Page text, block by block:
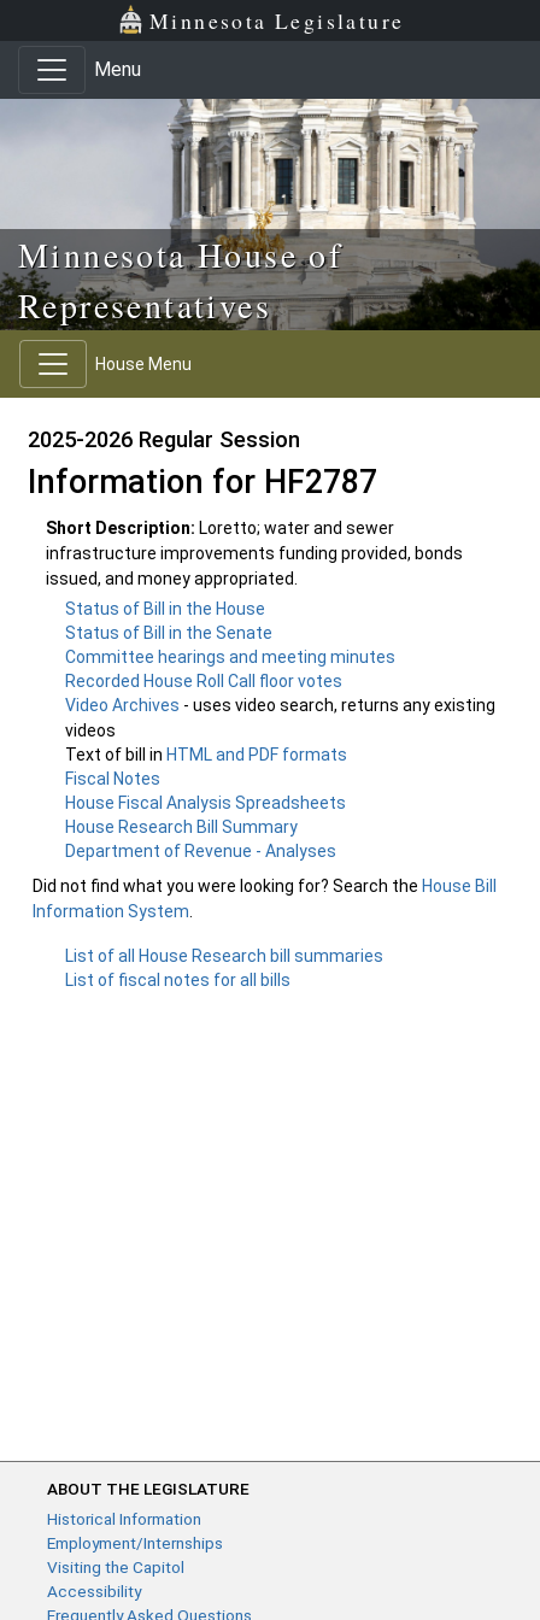
Skip to main content
Skip to office menu Minnesota Legislature
Menu
Minnesota House of
Representatives
House Menu
2025-2026 Regular Session
Information for HF2787
Short Description: Loretto; water and sewer
infrastructure improvements funding provided, bonds
issued, and money appropriated.
Status of Bill in the House
Status of Bill in the Senate
Committee hearings and meeting minutes
Recorded House Roll Call floor votes
Video Archives - uses video search, returns any existing
videos
Text of bill in HTML and PDF formats
Fiscal Notes
House Fiscal Analysis Spreadsheets
House Research Bill Summary
Department of Revenue - Analyses
Did not find what you were looking for? Search the House Bill
Information System
List of all House Research bill summaries
List of fiscal notes for all bills
ABOUT THE LEGISLATURE
Historical Information
Employment/Internships
Visiting the Capitol
Accessibility
Frequently Asked Questions